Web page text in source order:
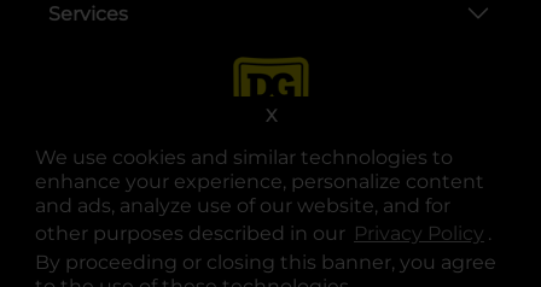
We use cookies and similar technologies to
enhance your experience, personalize content
and ads, analyze use of our website, and for
other purposes described in our Privacy Policy .
By proceeding or closing this banner, you agree
X
Services
opens in a new tab
opens in a new tab
opens in a new tab
opens in a new tab
opens in a new tab
opens in a new tab